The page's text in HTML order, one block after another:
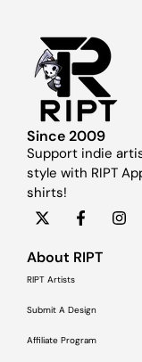
Since 2009
Support indie
style with RIPT
shirts!
About RIPT
RIPT Artists
Submit A Design
Affiliate Program